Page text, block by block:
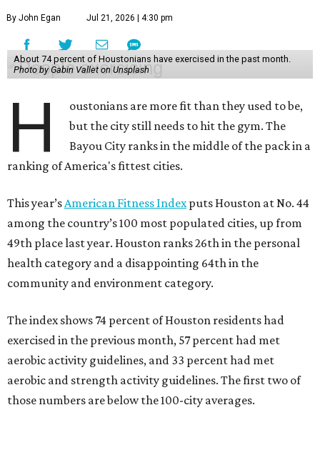
By John Egan Jul 21, 2026 | 4:30 pm
About 74 percent of Houstonians have exercised in the past month.
Photo by Gabin Vallet on Unsplash
H
oustonians are more fit than they used to be,
but the city still needs to hit the gym. The
Bayou City ranks in the middle of the pack in a
ranking of America's fittest cities.
This year’sAmerican Fitness Indexputs Houston at No. 44
among the country’s 100 most populated cities, up from
49th place last year. Houston ranks 26th in the personal
health category and a disappointing 64th in the
community and environment category.
The index shows 74 percent of Houston residents had
exercised in the previous month, 57 percent had met
aerobic activity guidelines, and 33 percent had met
aerobic and strength activity guidelines. The first two of
those numbers are below the 100-city averages.